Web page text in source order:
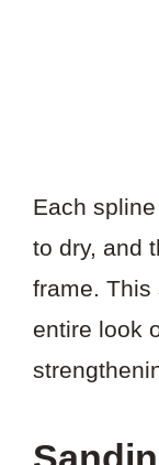
Each
to dry, and
frame. This
entire look